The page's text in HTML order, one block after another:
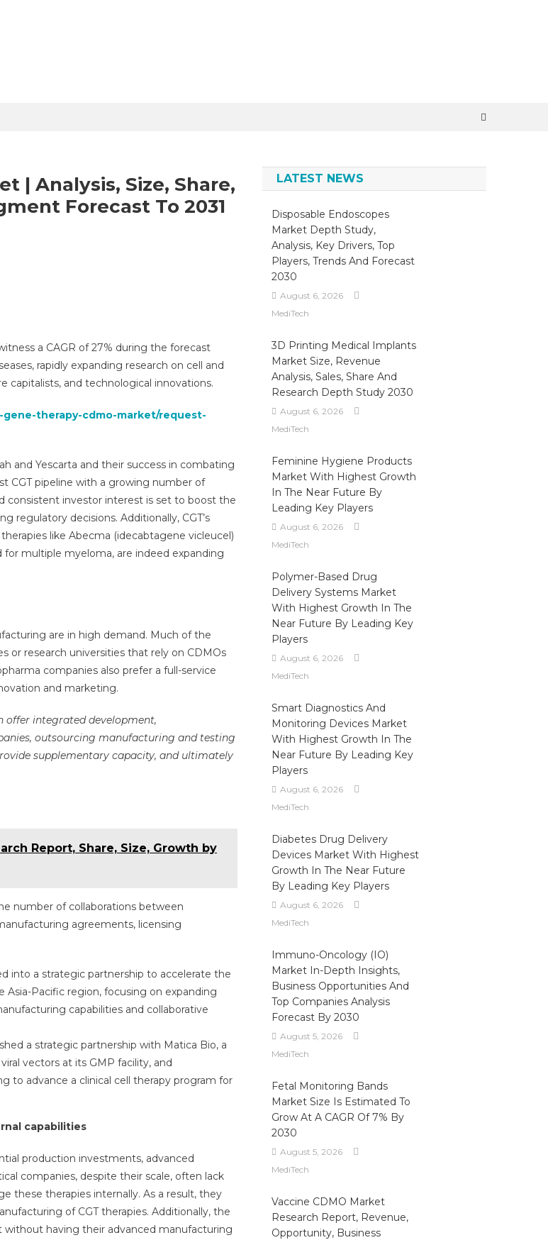
| Analysis, Size, Share,
Forecast To 2031
a CAGR of 27% during the forecast
rapidly expanding research on cell and
capitalists, and technological innovations.
therapy-cdmo-market/request-
and Yescarta and their success in combating
CGT pipeline with a growing number of
consistent investor interest is set to boost the
regulatory decisions. Additionally, CGT’s
like Abecma (idecabtagene vicleucel)
multiple myeloma, are indeed expanding
are in high demand. Much of the
or research universities that rely on CDMOs
companies also prefer a full-service
and marketing.
offer integrated development,
outsourcing manufacturing and testing
supplementary capacity, and ultimately
Report, Share, Size, Growth by
number of collaborations between
agreements, licensing
into a strategic partnership to accelerate the
Pacific region, focusing on expanding
capabilities and collaborative
a strategic partnership with Matica Bio, a
vectors at its GMP facility, and
to advance a clinical cell therapy program for
capabilities
production investments, advanced
companies, despite their scale, often lack
these therapies internally. As a result, they
of CGT therapies. Additionally, the
having their advanced manufacturing
LATEST NEWS
Disposable Endoscopes
Market Depth Study,
Analysis, Key Drivers, Top
Players, Trends And Forecast
2030
August 6, 2026
MediTech
3D Printing Medical Implants
Market Size, Revenue
Analysis, Sales, Share And
Research Depth Study 2030
August 6, 2026
MediTech
Feminine Hygiene Products
Market With Highest Growth
In The Near Future By
Leading Key Players
August 6, 2026
MediTech
Polymer-Based Drug
Delivery Systems Market
With Highest Growth In The
Near Future By Leading Key
Players
August 6, 2026
MediTech
Smart Diagnostics And
Monitoring Devices Market
With Highest Growth In The
Near Future By Leading Key
Players
August 6, 2026
MediTech
Diabetes Drug Delivery
Devices Market With Highest
Growth In The Near Future
By Leading Key Players
August 6, 2026
MediTech
Immuno-Oncology (IO)
Market In-Depth Insights,
Business Opportunities And
Top Companies Analysis
Forecast By 2030
August 5, 2026
MediTech
Fetal Monitoring Bands
Market Size Is Estimated To
Grow At A CAGR Of 7% By
2030
August 5, 2026
MediTech
Vaccine CDMO Market
Research Report, Revenue,
Opportunity, Business